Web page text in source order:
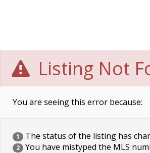
Listing Not
You are seeing this error because:
1 The status of the listing has
2 You have mistyped the MLS